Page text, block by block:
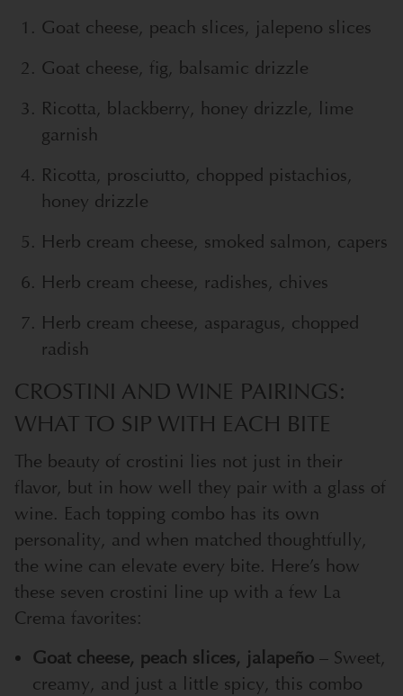
Goat cheese, peach slices, jalepeno slices
Goat cheese, fig, balsamic drizzle
Ricotta, blackberry, honey drizzle, lime
garnish
Ricotta, prosciutto, chopped pistachios,
honey drizzle
Herb cream cheese, smoked salmon, capers
Herb cream cheese, radishes, chives
Herb cream cheese, asparagus, chopped
radish
CROSTINI AND WINE PAIRINGS:
WHAT TO SIP WITH EACH BITE
The beauty of crostini lies not just in their
flavor, but in how well they pair with a glass of
wine. Each topping combo has its own
personality, and when matched thoughtfully,
the wine can elevate every bite. Here’s how
these seven crostini line up with a few La
Crema favorites:
Goat cheese, peach slices, jalapeño – Sweet,
creamy, and just a little spicy, this combo